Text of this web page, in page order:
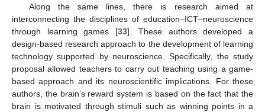
Along the same lines, there is research aimed at
interconnecting the disciplines of education–ICT–neuroscience
through learning games [33]. These authors developed a
design-based research approach to the development of learning
technology supported by neuroscience. Specifically, the study
proposal allowed teachers to carry out teaching using a game-
based approach and its neuroscientific implications. For these
authors, the brain’s reward system is based on the fact that the
brain is motivated through stimuli such as winning points in a